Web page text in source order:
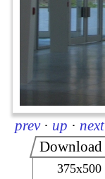
prev · up · next
Download
375x500